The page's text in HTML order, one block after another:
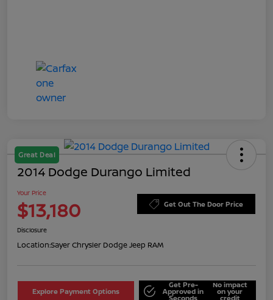
Great Deal
2014 Dodge Durango Limited
Your Price
$13,180 Get Out The Door Price
Disclosure
Location:Sayer Chrysler Dodge Jeep RAM
Explore Payment Options
Get Pre-
Approved in
Seconds
No impact
on your
credit